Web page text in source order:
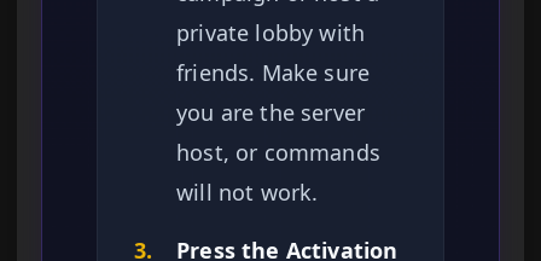
private lobby with
friends. Make sure
you are the server
host, or commands
will not work.
3.
Press the Activation